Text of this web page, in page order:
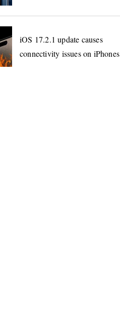
iOS 17.2.1 update causes
connectivity issues on iPhones